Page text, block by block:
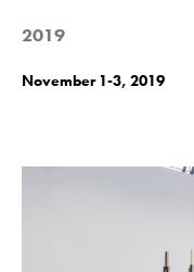
2019
November 1-3, 2019